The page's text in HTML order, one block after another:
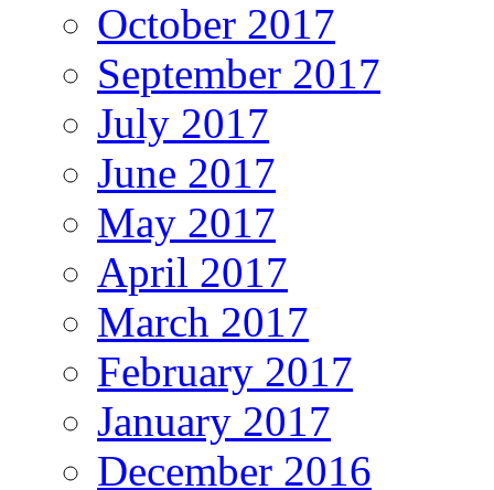
October 2017
September 2017
July 2017
June 2017
May 2017
April 2017
March 2017
February 2017
January 2017
December 2016